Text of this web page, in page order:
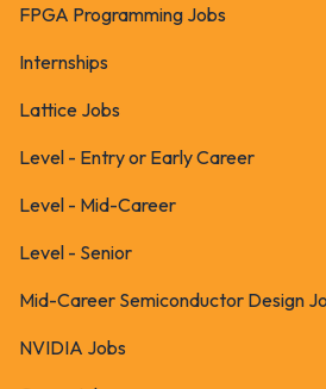
FPGA Programming Jobs
Internships
Lattice Jobs
Level - Entry or Early Career
Level - Mid-Career
Level - Senior
Mid-Career Semiconductor Design
NVIDIA Jobs